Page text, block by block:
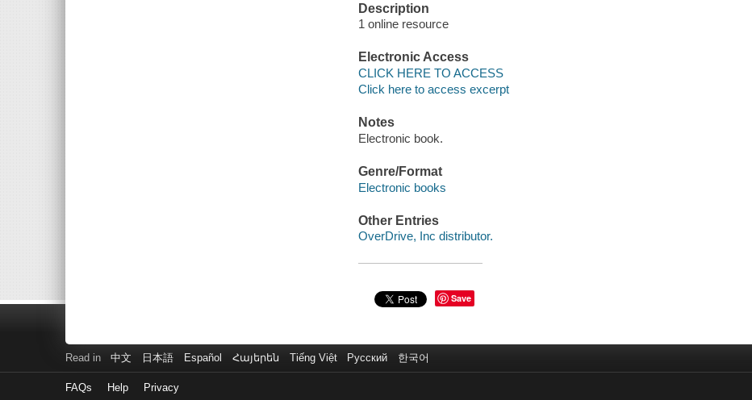
Description
1 online resource
Electronic Access
CLICK HERE TO ACCESS
Click here to access excerpt
Notes
Electronic book.
Genre/Format
Electronic books
Other Entries
OverDrive, Inc distributor.
Save
Read in 中文 日本語 Español Հայերեն Tiếng Việt Русский 한국어
FAQs Help Privacy